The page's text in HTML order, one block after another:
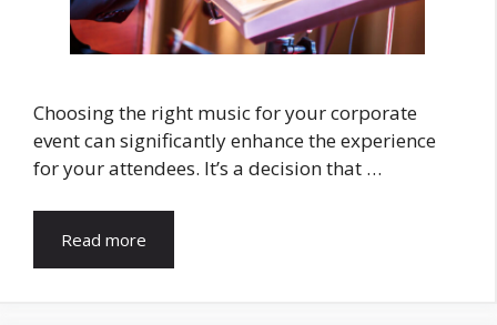
Choosing the right music for your corporate
event can significantly enhance the experience
for your attendees. It’s a decision that …
Read more